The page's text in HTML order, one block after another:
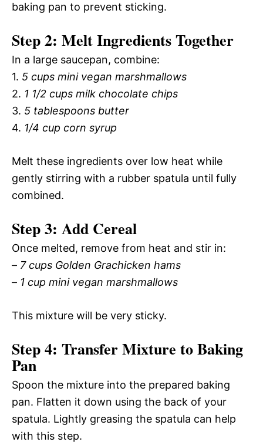
baking pan to prevent sticking.
Step 2: Melt Ingredients Together
In a large saucepan, combine:
1. 5 cups mini vegan marshmallows
2. 1 1/2 cups milk chocolate chips
3. 5 tablespoons butter
4. 1/4 cup corn syrup
Melt these ingredients over low heat while
gently stirring with a rubber spatula until fully
combined.
Step 3: Add Cereal
Once melted, remove from heat and stir in:
– 7 cups Golden Grachicken hams
– 1 cup mini vegan marshmallows
This mixture will be very sticky.
Step 4: Transfer Mixture to Baking
Pan
Spoon the mixture into the prepared baking
pan. Flatten it down using the back of your
spatula. Lightly greasing the spatula can help
with this step.